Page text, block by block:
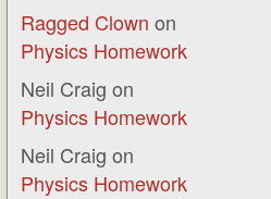
Ragged Clown on
Physics Homework
Neil Craig on
Physics Homework
Neil Craig on
Physics Homework